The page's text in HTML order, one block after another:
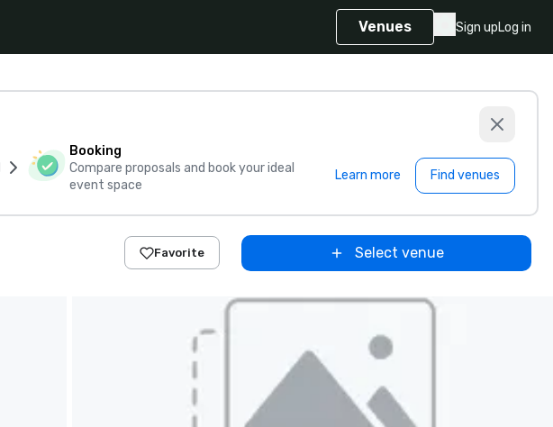
Venues Sign upLog in
Booking
Compare proposals and book your ideal
event space
Learn more Find venues
Favorite Select venue